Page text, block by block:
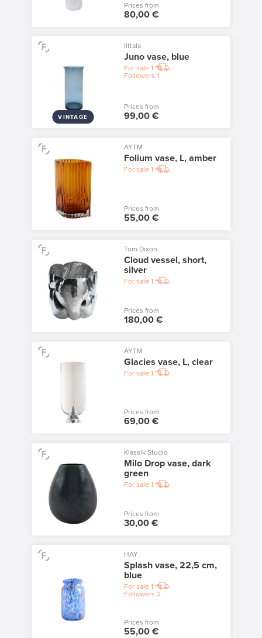
Prices from
80,00 €
VINTAGE
Iittala
Juno vase, blue
For sale 1
Followers 1
Prices from
99,00 €
AYTM
Folium vase, L, amber
For sale 1
Prices from
55,00 €
Tom Dixon
Cloud vessel, short,
silver
For sale 1
Prices from
180,00 €
AYTM
Glacies vase, L, clear
For sale 1
Prices from
69,00 €
Klassik Studio
Milo Drop vase, dark
green
For sale 1
Prices from
30,00 €
HAY
Splash vase, 22,5 cm,
blue
For sale 1
Followers 2
Prices from
55,00 €